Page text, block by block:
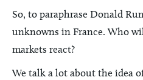
So, to paraphrase Donald
unknowns in France. Who
markets react?
We talk a lot about the idea